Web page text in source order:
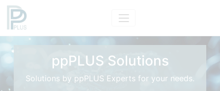
ppPLUS Solutions
Solutions by ppPLUS Experts for your needs.